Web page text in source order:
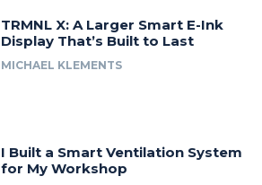
TRMNL X: A Larger Smart E-Ink
Display That’s Built to Last
MICHAEL KLEMENTS
I Built a Smart Ventilation System
for My Workshop